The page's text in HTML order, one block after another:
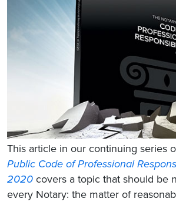
This article in our continuing series
Public Code of Professional
2020 covers a topic that should be
every Notary: the matter of